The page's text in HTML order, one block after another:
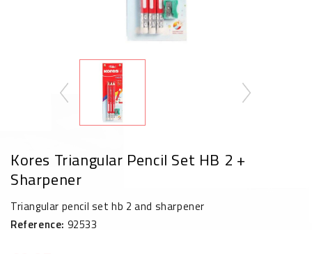
Kores Triangular Pencil Set HB 2 +
Sharpener
Triangular pencil set hb 2 and sharpener
Reference: 92533